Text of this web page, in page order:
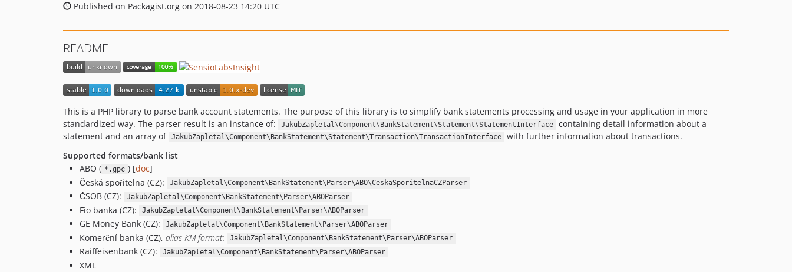
Published on Packagist.org on 2018-08-23 14:20 UTC
README
This is a PHP library to parse bank account statements. The purpose of this library is to simplify bank statements processing and usage in your application in more
standardized way. The parser result is an instance of:
JakubZapletal\Component\BankStatement\Statement\StatementInterface
containing detail information about a
statement and an array of JakubZapletal\Component\BankStatement\Statement\Transaction\TransactionInterface
with further information about transactions.
Supported formats/bank list
ABO ( *.gpc ) [doc]
Česká spořitelna (CZ):
JakubZapletal\Component\BankStatement\Parser\ABO\CeskaSporitelnaCZParser
ČSOB (CZ): JakubZapletal\Component\BankStatement\Parser\ABOParser
Fio banka (CZ): JakubZapletal\Component\BankStatement\Parser\ABOParser
GE Money Bank (CZ): JakubZapletal\Component\BankStatement\Parser\ABOParser
Komerční banka (CZ), alias KM format: JakubZapletal\Component\BankStatement\Parser\ABOParser
Raiffeisenbank (CZ): JakubZapletal\Component\BankStatement\Parser\ABOParser
XML